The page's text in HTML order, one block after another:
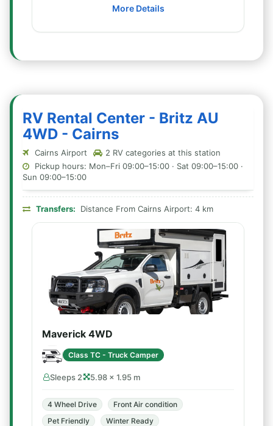
More Details
RV Rental Center - Britz AU
4WD - Cairns
Cairns Airport
2 RV categories at this station
Pickup hours: Mon–Fri 09:00–15:00 · Sat 09:00–15:00 ·
Sun 09:00–15:00
Transfers: Distance From Cairns Airport: 4 km
Maverick 4WD
Class TC - Truck Camper
Sleeps 2 5.98 × 1.95 m
4 Wheel Drive
Front Air condition
Pet Friendly
Winter Ready